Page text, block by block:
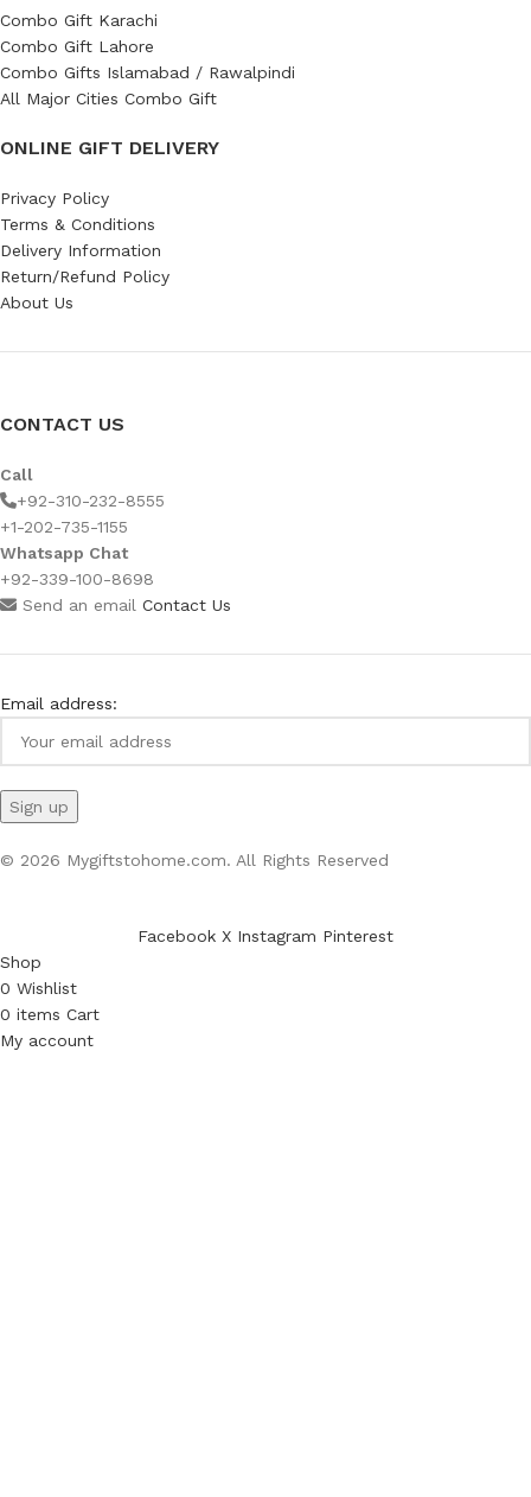
Combo Gift Karachi
Combo Gift Lahore
Combo Gifts Islamabad / Rawalpindi
All Major Cities Combo Gift
ONLINE GIFT DELIVERY
Privacy Policy
Terms & Conditions
Delivery Information
Return/Refund Policy
About Us
CONTACT US
Call
+92-310-232-8555
+1-202-735-1155
Whatsapp Chat
+92-339-100-8698
Send an email Contact Us
Email address:
© 2026 Mygiftstohome.com. All Rights Reserved
Facebook X Instagram Pinterest
Shop
0 Wishlist
0 items Cart
My account